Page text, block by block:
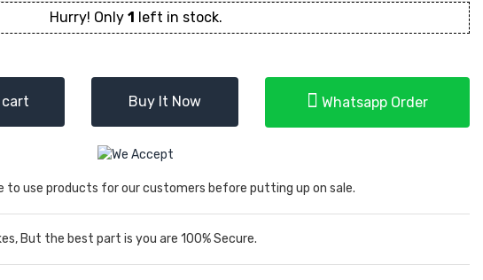
Hurry! Only 1 left in stock.
Buy It Now Whatsapp Order
to use products for our customers before putting up on sale.
But the best part is you are 100% Secure.